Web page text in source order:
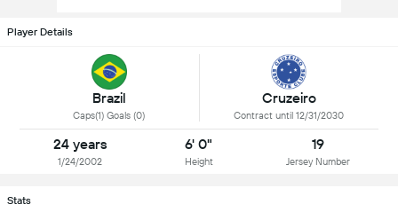
Player Details
Brazil
Caps(1) Goals (0)
Cruzeiro
Contract until 12/31/2030
24 years
1/24/2002
6' 0"
Height
19
Jersey Number
Stats